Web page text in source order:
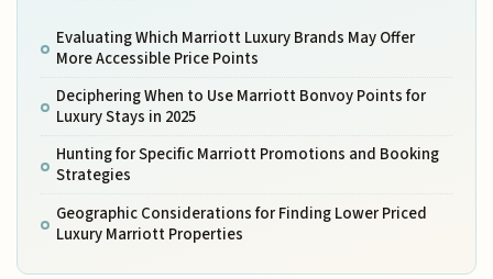
Evaluating Which Marriott Luxury Brands May Offer
More Accessible Price Points
Deciphering When to Use Marriott Bonvoy Points for
Luxury Stays in 2025
Hunting for Specific Marriott Promotions and Booking
Strategies
Geographic Considerations for Finding Lower Priced
Luxury Marriott Properties